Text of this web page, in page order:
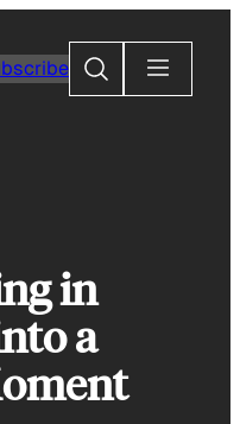
Search
in
a